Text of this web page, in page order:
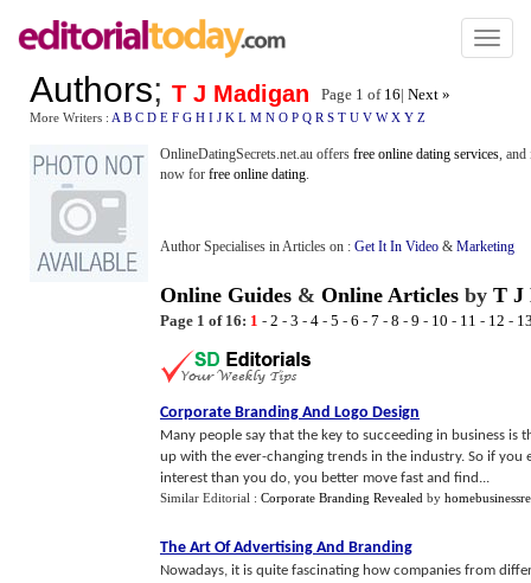
Toggle
Authors; T J Madigan Page 1 of 16| Next »
More Writers : A B C D E F G H I J K L M N O P Q R S T U V W X Y Z
OnlineDatingSecrets.net.au offers free online dating services, and
now for free online dating.
Author Specialises in Articles on : Get It In Video & Marketing
Online Guides & Online Articles by T J
Page 1 of 16: 1 - 2 - 3 - 4 - 5 - 6 - 7 - 8 - 9 - 10 - 11 - 12 -
Corporate Branding And Logo Design
Many people say that the key to succeeding in business
up with the ever-changing trends in the industry. So if
interest than you do, you better move fast and find...
Similar Editorial : Corporate Branding Revealed by
The Art Of Advertising And Branding
Nowadays, it is quite fascinating how companies from